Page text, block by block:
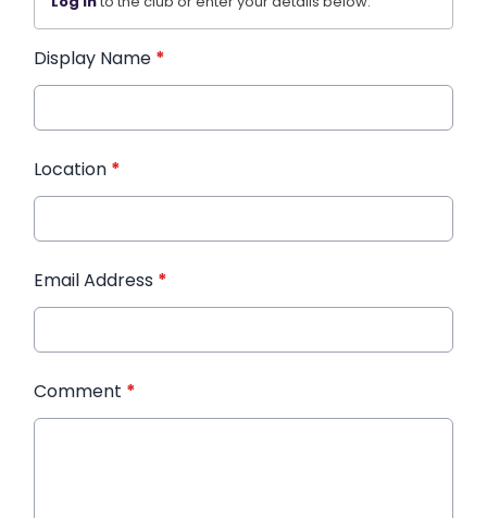
Display Name *
Location *
Email Address *
Comment *